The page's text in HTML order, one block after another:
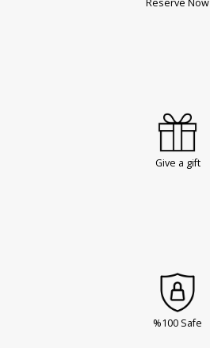
Give a gift
%100 Safe